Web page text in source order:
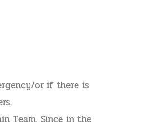
or if there is
Team. Since in the